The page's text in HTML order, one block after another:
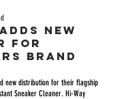
NEW
FOR
BRAND
new distribution for their flagship
Sneaker Cleaner. Hi-Way